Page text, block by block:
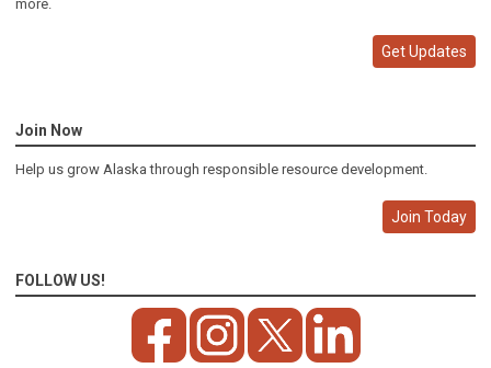
more.
Get Updates
Join Now
Help us grow Alaska through responsible resource development.
Join Today
FOLLOW US!